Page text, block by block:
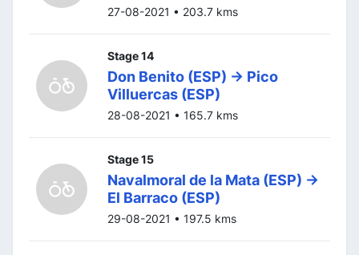
27-08-2021 • 203.7 kms
Stage 14
Don Benito (ESP) -> Pico
Villuercas (ESP)
28-08-2021 • 165.7 kms
Stage 15
Navalmoral de la Mata (ESP) ->
El Barraco (ESP)
29-08-2021 • 197.5 kms